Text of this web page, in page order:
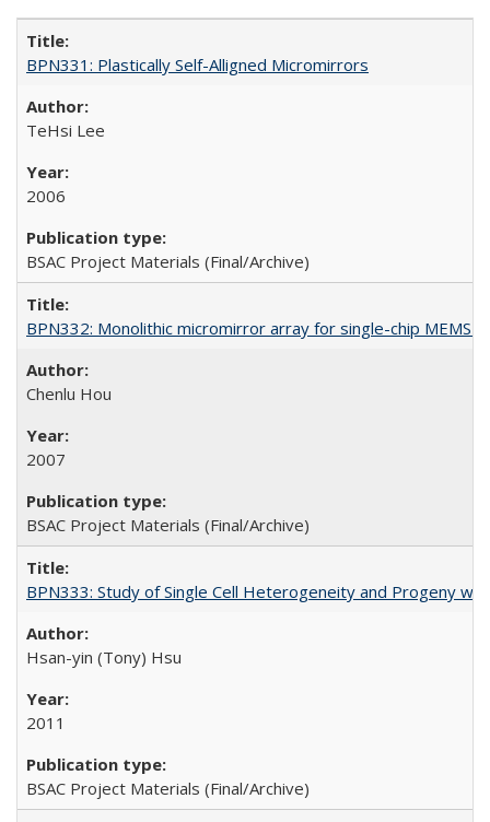
BPN331: Plastically Self-Alligned Micromirrors
TeHsi Lee
2006
BSAC Project Materials (Final/Archive)
BPN332: Monolithic micromirror array for single-chip
Chenlu Hou
2007
BSAC Project Materials (Final/Archive)
BPN333: Study of Single Cell Heterogeneity and Progeny
Hsan-yin (Tony) Hsu
2011
BSAC Project Materials (Final/Archive)